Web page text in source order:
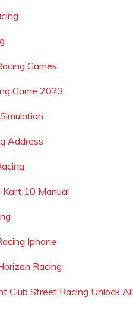
Games
Game 2023
Address
Kart 10 Manual
Iphone
Racing
Club Street Racing Unlock All